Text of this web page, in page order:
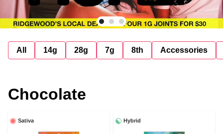
All 14g 28g 7g 8th Accessories
Chocolate
Sativa Hybrid